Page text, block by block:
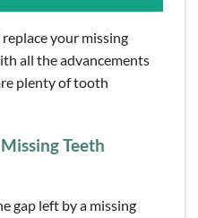
your missing
all the advancements
plenty of tooth
Teeth
gap left by a missing